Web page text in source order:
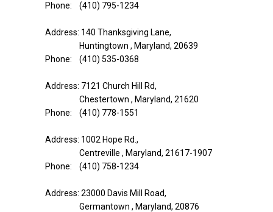
Phone: (410) 795-1234
Address: 140 Thanksgiving Lane,
Huntingtown , Maryland, 20639
Phone: (410) 535-0368
Address: 7121 Church Hill Rd,
Chestertown , Maryland, 21620
Phone: (410) 778-1551
Address: 1002 Hope Rd.,
Centreville , Maryland, 21617-1907
Phone: (410) 758-1234
Address: 23000 Davis Mill Road,
Germantown , Maryland, 20876